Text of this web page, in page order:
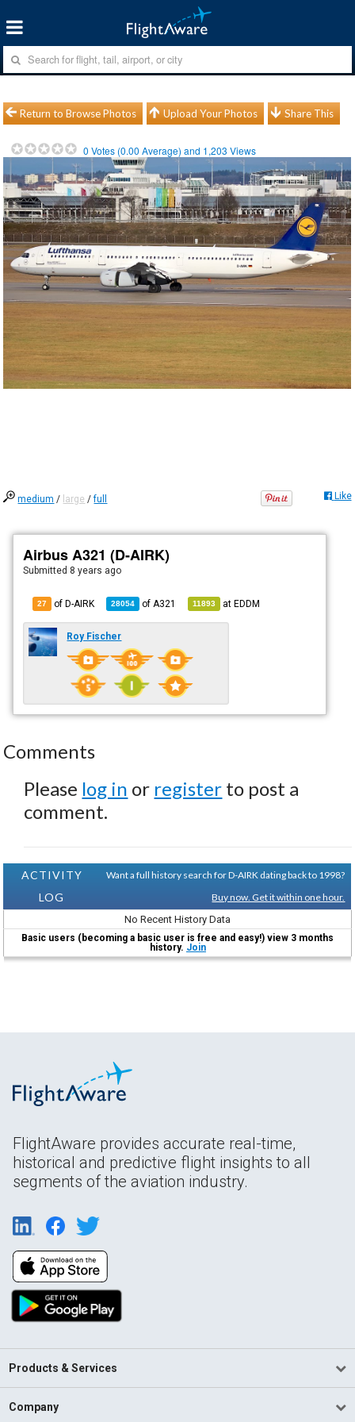
Return to Browse Photos Upload Your Photos Share This
0 Votes (0.00 Average) and 1,203 Views
medium / large /full Like
Airbus A321 (D-AIRK)
Submitted 8 years ago
27 of D-AIRK 28054 of A321 11893 atEDDM
Roy Fischer
Comments
Please log in or register to post a
comment.
ACTIVITY
LOG
Want a full history search for D-AIRK dating back to 1998?
Buy now. Get it within one hour.
No Recent History Data
Basic users (becoming a basic user is free and easy!) view 3 months
history. Join
FlightAware provides accurate real-time,
historical and predictive flight insights to all
segments of the aviation industry.
Products & Services
Company